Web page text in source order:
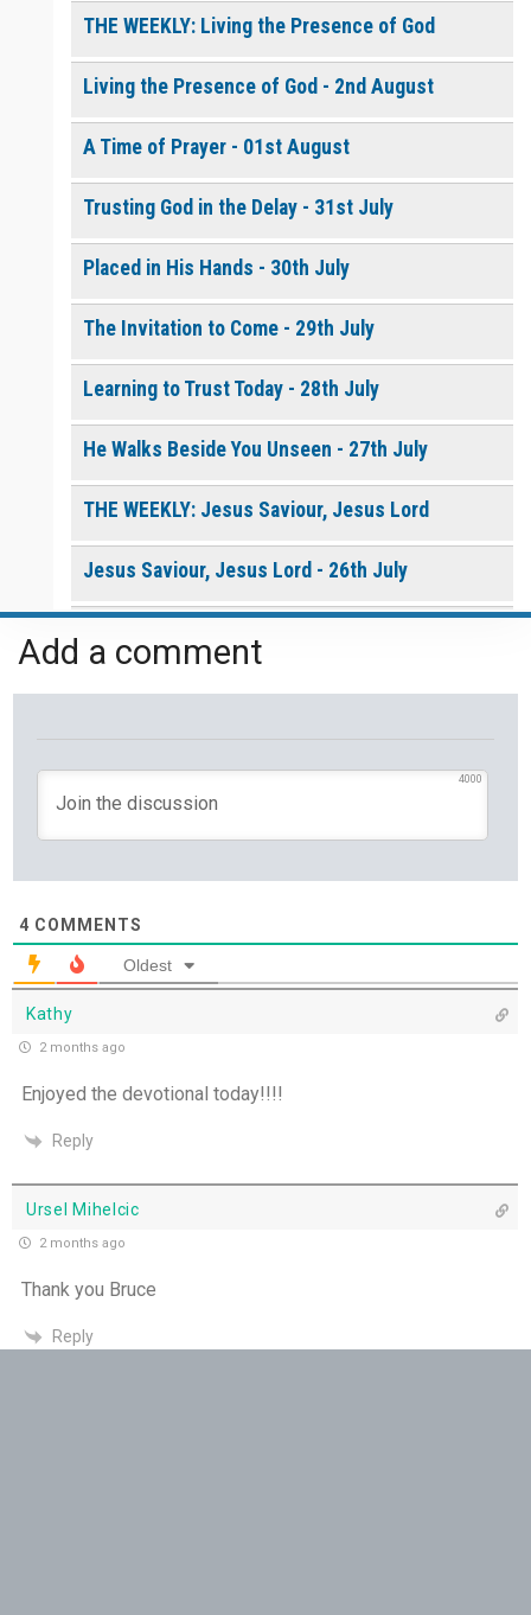
THE WEEKLY: Living the Presence of God
Living the Presence of God - 2nd August
A Time of Prayer - 01st August
Trusting God in the Delay - 31st July
Placed in His Hands - 30th July
The Invitation to Come - 29th July
Learning to Trust Today - 28th July
He Walks Beside You Unseen - 27th July
THE WEEKLY: Jesus Saviour, Jesus Lord
Jesus Saviour, Jesus Lord - 26th July
The Growth You Cannot See - 24th July
July
God's Promise is Greater Than the Storm - 22nd
Yet If You Say So - 21st July
Keep Your Eyes on Jesus - 20th July
Missionaries of His Presence - 19th July
THE WEEKLY: Missionaries of His Presence
Mercy that Moves toward People - 16th July
Open Doors in Ordinary Places - 15th July
0 of 8000 max characters
Please post this request to the Prayer Wall so others can also
pray for this request.
max.)
Add a comment
4000
4 COMMENTS
Oldest
Kathy
2 months ago
Enjoyed the devotional today!!!!
Reply
Ursel Mihelcic
2 months ago
Thank you Bruce
Reply